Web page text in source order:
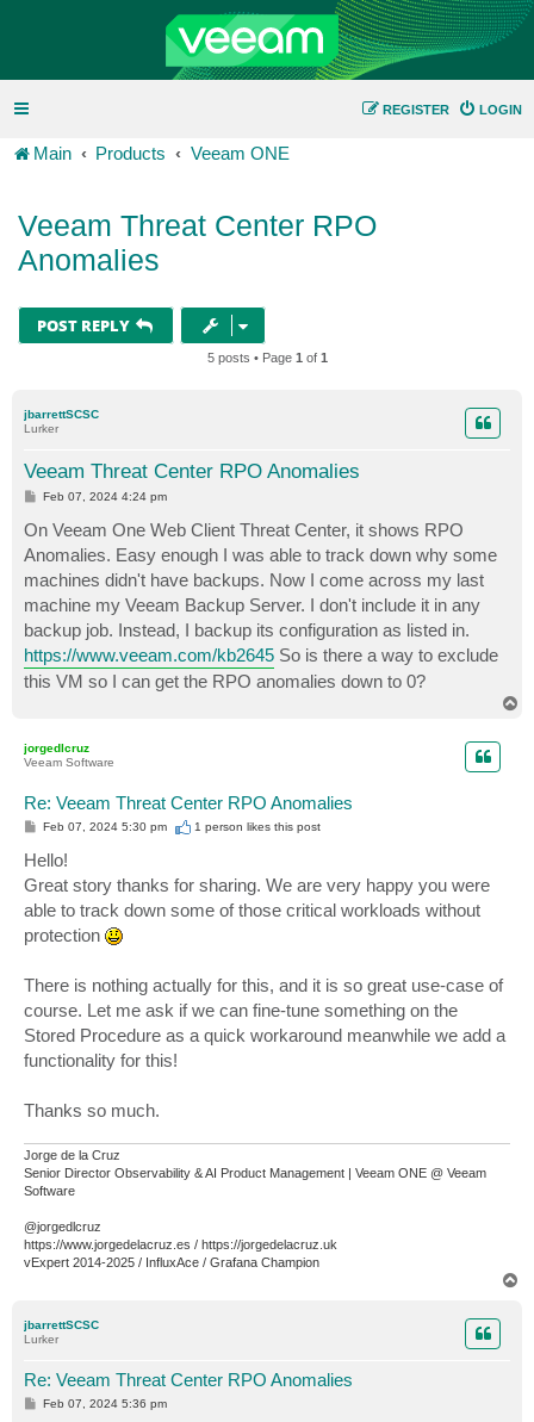
LOGIN
REGISTER
Main Products Veeam ONE
Veeam Threat Center RPO
Anomalies
POST REPLY
5 posts • Page 1 of 1
jbarrettSCSC
Lurker
Veeam Threat Center RPO Anomalies
P
t
Feb 07, 2024 4:24 pm
On Veeam One Web Client Threat Center, it shows RPO
Anomalies. Easy enough I was able to track down why some
machines didn't have backups. Now I come across my last
machine my Veeam Backup Server. I don't include it in any
backup job. Instead, I backup its configuration as listed in.
https://www.veeam.com/kb2645 So is there a way to exclude
this VM so I can get the RPO anomalies down to 0?
jorgedlcruz
Veeam Software
Re: Veeam Threat Center RPO Anomalies
P
t
Feb 07, 2024 5:30 pm 1 person likesthis post
Hello!
Great story thanks for sharing. We are very happy you were
able to track down some of those critical workloads without
protection
There is nothing actually for this, and it is so great use-case of
course. Let me ask if we can fine-tune something on the
Stored Procedure as a quick workaround meanwhile we add a
functionality for this!
Thanks so much.
Jorge de la Cruz
Senior Director Observability & AI Product Management | Veeam ONE @ Veeam
Software
@jorgedlcruz
https://www.jorgedelacruz.es / https://jorgedelacruz.uk
vExpert 2014-2025 / InfluxAce / Grafana Champion
jbarrettSCSC
Lurker
Re: Veeam Threat Center RPO Anomalies
PFeb 07, 2024 5:36 pm